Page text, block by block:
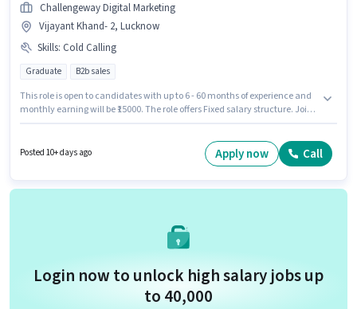
Challengeway Digital Marketing
Vijayant Khand- 2, Lucknow
Skills: Cold Calling
Graduate B2b sales
This role is open to candidates with up to 6 - 60 months of experience and
monthly earning will be ₹15000. The role offers Fixed salary structure. Join
this role. This job role is located in Vijayant Khand- 2, Lucknow. Applicants
should have at least a Graduate degree or certificate.
Posted 10+ days ago Apply now Call
Login now to unlock high salary jobs up
to ₹40,000